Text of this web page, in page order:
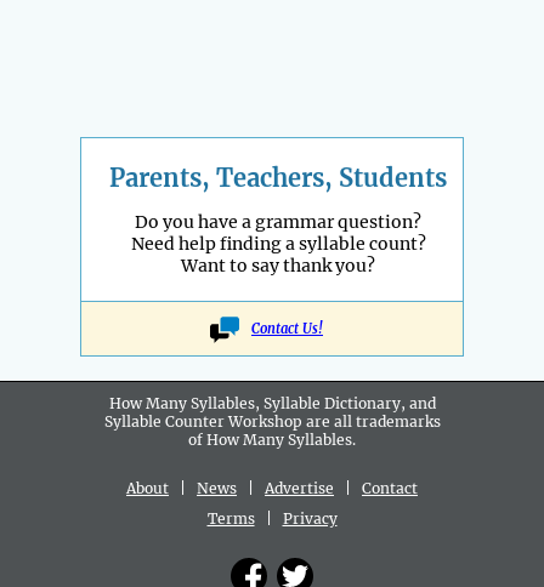
Parents, Teachers, Students
Do you have a grammar question?
Need help finding a syllable count?
Want to say thank you?
Contact Us!
How Many Syllables, Syllable Dictionary, and
Syllable Counter Workshop are all trademarks
of How Many Syllables.
About News Advertise
Contact
Terms| Privacy